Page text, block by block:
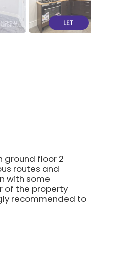
ground floor 2
routes and
with some
of the property
recommended to